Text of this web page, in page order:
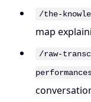
/the-
map
/raw-